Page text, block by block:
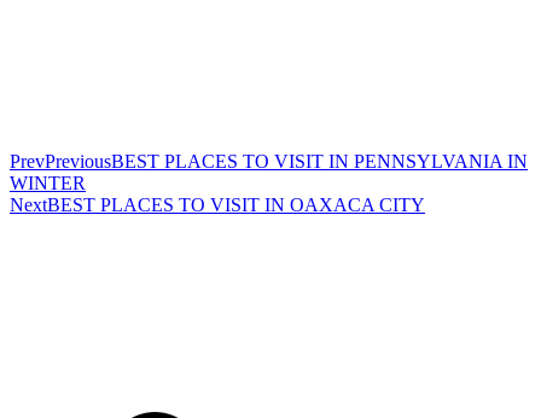
PrevPreviousBEST PLACES TO VISIT IN PENNSYLVANIA IN
WINTER
NextBEST PLACES TO VISIT IN OAXACA CITY